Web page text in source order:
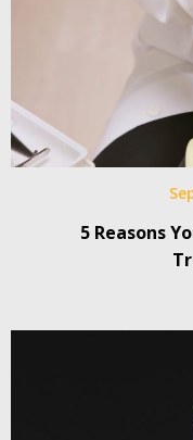
5 Reasons